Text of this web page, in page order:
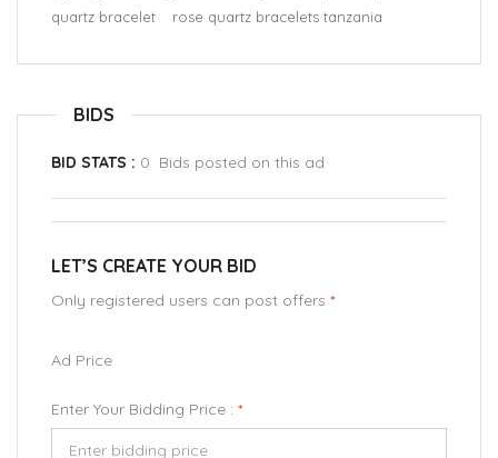
quartz bracelet
rose quartz bracelets tanzania
BIDS
BID STATS : 0 Bids posted on this ad
LET’S CREATE YOUR BID
Only registered users can post offers *
Ad Price
Enter Your Bidding Price : *